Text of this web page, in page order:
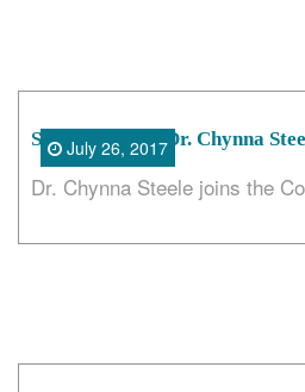
Skin Deep with Dr. Chynna
Dr. Chynna Steele joins the
July 26, 2017